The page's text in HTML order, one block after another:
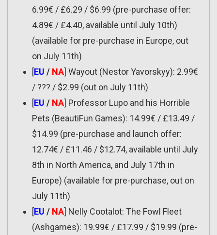
6.99€ / £6.29 / $6.99 (pre-purchase offer:
4.89€ / £4.40, available until July 10th)
(available for pre-purchase in Europe, out
on July 11th)
[EU / NA] Wayout (Nestor Yavorskyy): 2.99€
/ ??? / $2.99 (out on July 11th)
[EU / NA] Professor Lupo and his Horrible
Pets (BeautiFun Games): 14.99€ / £13.49 /
$14.99 (pre-purchase and launch offer:
12.74€ / £11.46 / $12.74, available until July
8th in North America, and July 17th in
Europe) (available for pre-purchase, out on
July 11th)
[EU / NA] Nelly Cootalot: The Fowl Fleet
(Ashgames): 19.99€ / £17.99 / $19.99 (pre-